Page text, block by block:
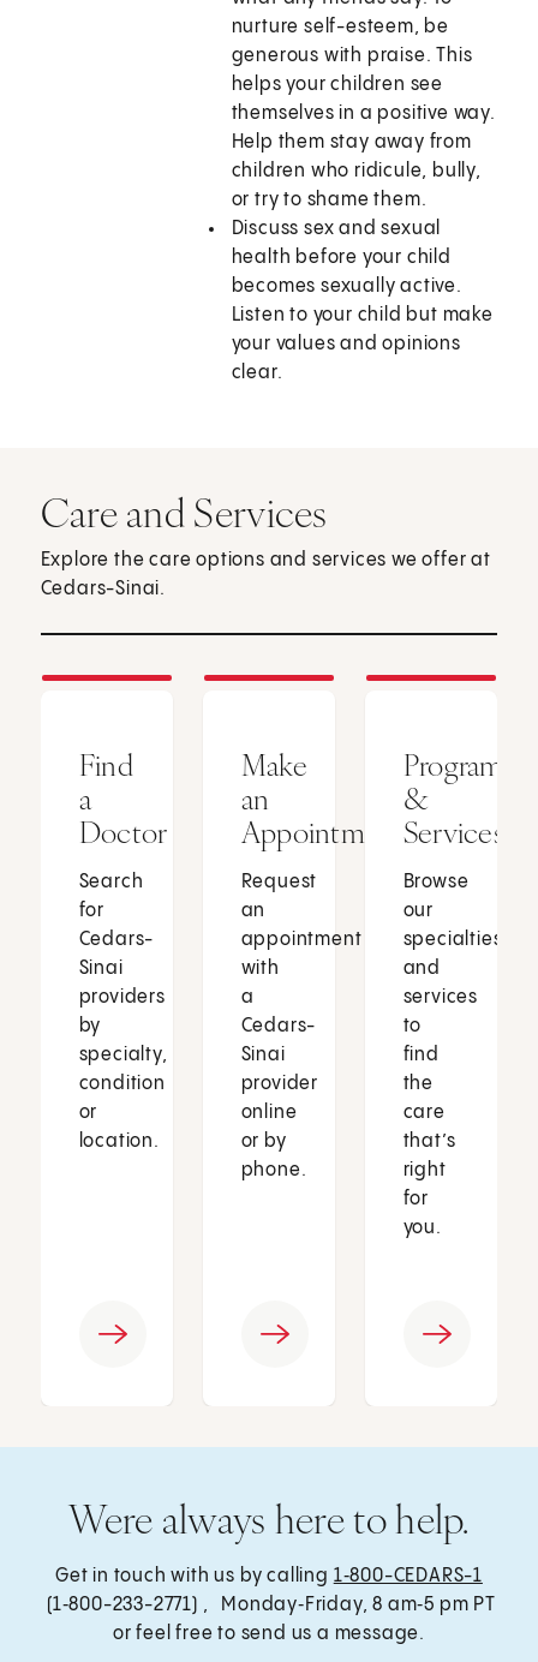
nurture self-esteem, be
generous with praise. This
helps your children see
themselves in a positive way.
Help them stay away from
children who ridicule, bully,
or try to shame them.
Discuss sex and sexual
health before your child
becomes sexually active.
Listen to your child but make
your values and opinions
clear.
Care and Services
Explore the care options and services we offer at
Cedars-Sinai.
Find
a
Doctor
Search
for
Cedars-
Sinai
providers
by
specialty,
condition
or
location.
Make
an
Appointment
Request
an
appointment
with
a
Cedars-
Sinai
provider
online
or by
phone.
Programs
&
Services
Browse
our
specialties
and
services
to
find
the
care
that’s
right
for
you.
Were always here to help.
Get in touch with us by calling 1‑800-CEDARS-1
(1‑800-233-2771) , Monday‑Friday, 8 am‑5 pm PT
or feel free to send us a message.